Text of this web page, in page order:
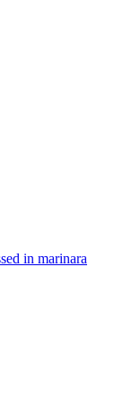
in marinara